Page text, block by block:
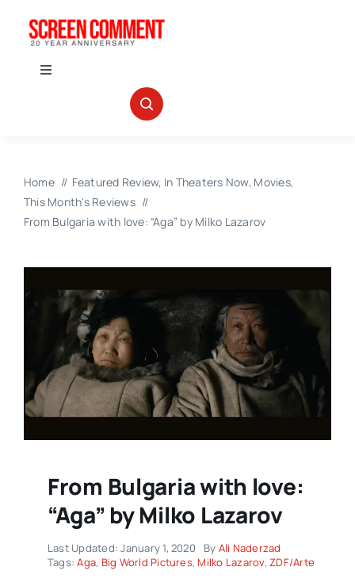
Toggle
INTERVIEWS
ABOUT US
Home Featured Review In Theaters Now Movies
This Month's Reviews
From Bulgaria with love: “Aga” by Milko Lazarov
From Bulgaria with love:
“Aga” by Milko Lazarov
Last Updated: January 1, 2020 By Ali Naderzad
Tags:Aga, Big World Pictures, Milko Lazarov,ZDF/Arte